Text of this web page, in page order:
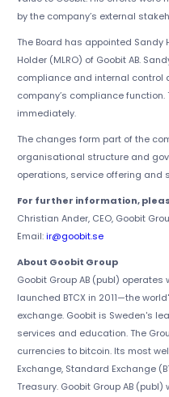
by the company’s external
The Board has appointed
Holder (MLRO) of Goobit AB.
compliance and internal control
company’s compliance
immediately.
The changes form part of the
organisational structure and
operations, service offering
For further information,
Christian Ander, CEO, Goobit
Email:ir@goobit.se
About Goobit Group
Goobit Group AB (publ)
launched BTCX in 2011—the
exchange. Goobit is Sweden's
services and education. The
currencies to bitcoin. Its most
Exchange, Standard Exchange
Treasury. Goobit Group AB